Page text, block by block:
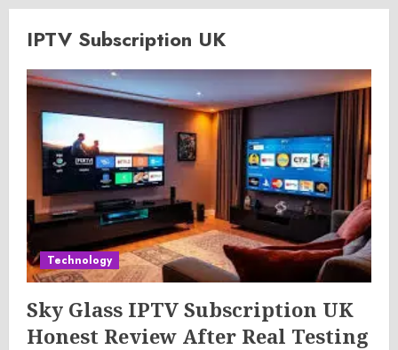
IPTV Subscription UK
Technology
Sky Glass IPTV Subscription UK
Honest Review After Real Testing